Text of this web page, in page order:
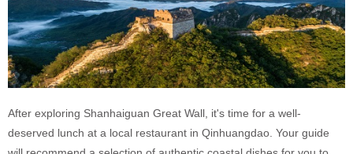
After exploring Shanhaiguan Great Wall, it's time for a well-
deserved lunch at a local restaurant in Qinhuangdao. Your guide